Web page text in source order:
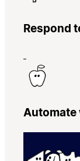
Respond
Automate